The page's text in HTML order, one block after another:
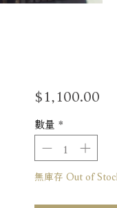
$1,100.00價
數量 *
無庫存 Out of